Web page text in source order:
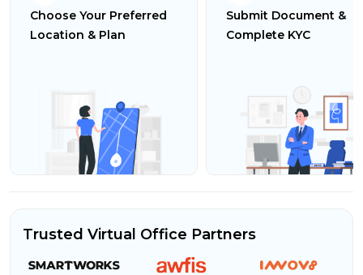
Choose Your Preferred
Location & Plan
Submit Document &
Complete KYC
Trusted Virtual Office Partners